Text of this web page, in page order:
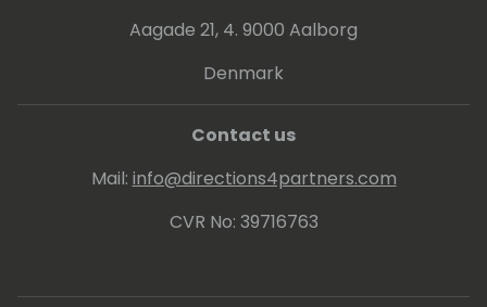
Aagade 21, 4. 9000 Aalborg
Denmark
Contact us
Mail: info@directions4partners.com
CVR No: 39716763